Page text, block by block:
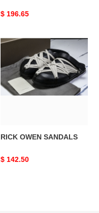
Original
$ 196.65
RICK
SANDALS
RICK OWEN SANDALS
Original
$ 142.50